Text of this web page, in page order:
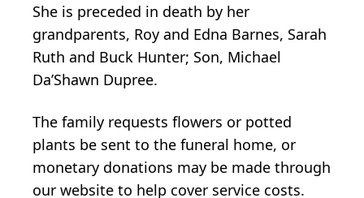
She is preceded in death by her
grandparents, Roy and Edna Barnes, Sarah
Ruth and Buck Hunter; Son, Michael
Da’Shawn Dupree.
The family requests flowers or potted
plants be sent to the funeral home, or
monetary donations may be made through
our website to help cover service costs.